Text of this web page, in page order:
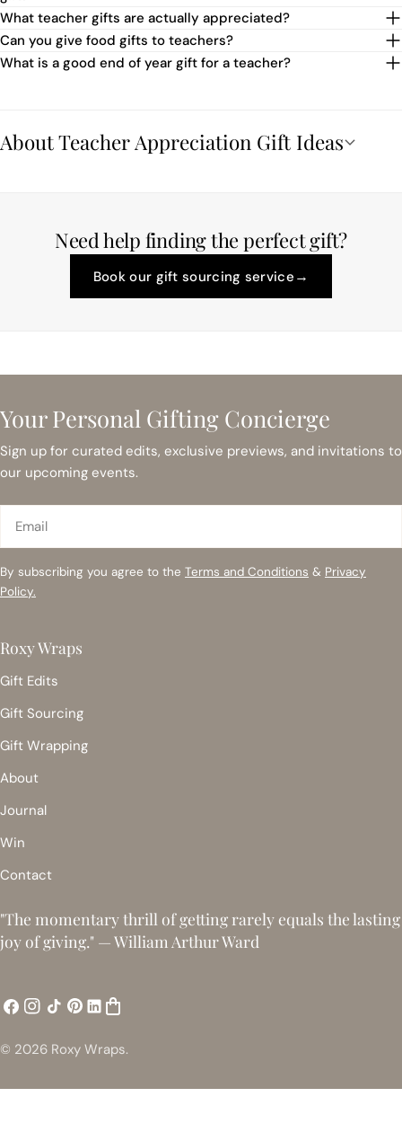
What teacher gifts are actually appreciated?
Can you give food gifts to teachers?
What is a good end of year gift for a teacher?
About Teacher Appreciation Gift Ideas
Need help finding the perfect gift?
Book our gift sourcing service →
Your Personal Gifting Concierge
Sign up for curated edits, exclusive previews, and invitations to
our upcoming events.
By subscribing you agree to the Terms and Conditions & Privacy
Policy.
Roxy Wraps
Gift Edits
Gift Sourcing
Gift Wrapping
About
Journal
Win
Contact
"The momentary thrill of getting rarely equals the lasting
joy of giving." — William Arthur Ward
Facebook
Instagram
TikTokPinterest
Snapchat
ShopMy
© 2026 Roxy Wraps.